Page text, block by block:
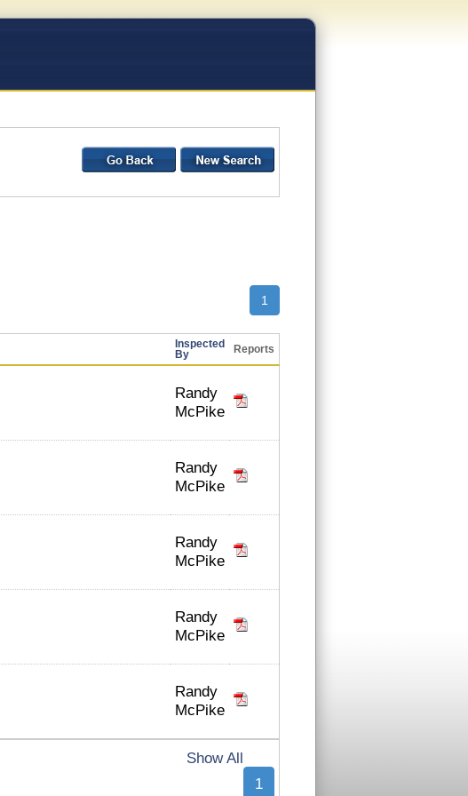
1
Inspected
By
Reports
Randy
McPike
Randy
McPike
Randy
McPike
Randy
McPike
Randy
McPike
1
Show All